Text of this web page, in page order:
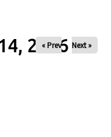
2026
« Prev Next »